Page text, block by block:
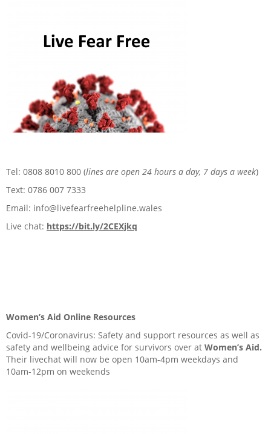
Tel: 0808 8010 800 (lines are open 24 hours a day, 7 days a week)
Text: 0786 007 7333
Email: info@livefearfreehelpline.wales
Live chat: https://bit.ly/2CEXjkq
Women’s Aid Online Resources
Covid-19/Coronavirus: Safety and support resources as well as
safety and wellbeing advice for survivors over at Women’s Aid.
Their livechat will now be open 10am-4pm weekdays and
10am-12pm on weekends